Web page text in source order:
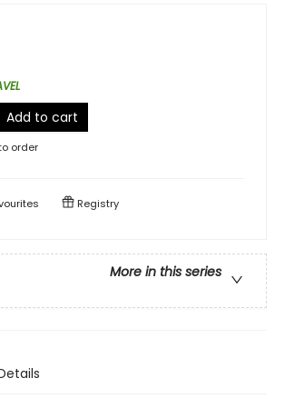
Add to cart
order
Registry
More in this series